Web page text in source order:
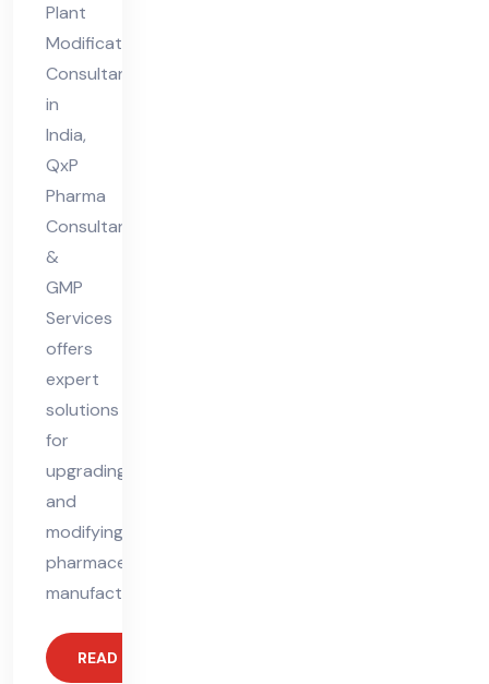
Plant
Modifications
Consultant
in
India,
QxP
Pharma
Consultant
&
GMP
Services
offers
expert
solutions
for
upgrading
and
modifying
pharmaceutical
manufacturing
READ MORE